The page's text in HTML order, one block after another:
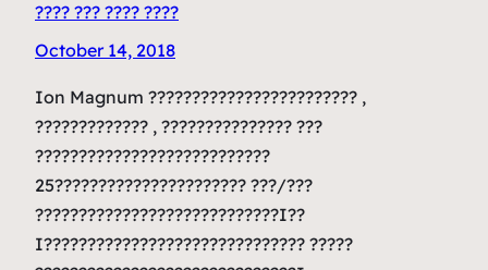
???? ??? ???? ????
October 14, 2018
Ion Magnum ???????????????????????? ,
????????????? , ??????????????? ???
???????????????????????????
25?????????????????????? ???/???
????????????????????????????I??
I?????????????????????????????? ?????